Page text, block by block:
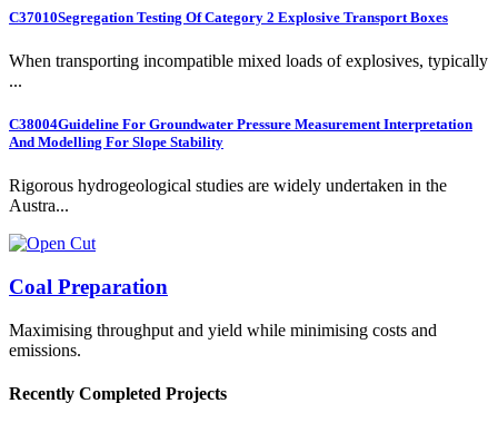
C37010Segregation Testing Of Category 2 Explosive Transport Boxes
When transporting incompatible mixed loads of explosives, typically
...
C38004Guideline For Groundwater Pressure Measurement Interpretation
And Modelling For Slope Stability
Rigorous hydrogeological studies are widely undertaken in the
Austra...
Coal Preparation
Maximising throughput and yield while minimising costs and
emissions.
Recently Completed Projects